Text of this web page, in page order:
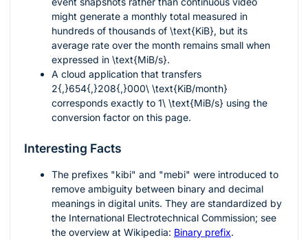
might generate a monthly total measured in
hundreds of thousands of \text{KiB}, but its
average rate over the month remains small when
expressed in \text{MiB/s}.
A cloud application that transfers
2{,}654{,}208{,}000\ \text{KiB/month}
corresponds exactly to 1\ \text{MiB/s} using the
conversion factor on this page.
Interesting Facts
The prefixes "kibi" and "mebi" were introduced to
remove ambiguity between binary and decimal
meanings in digital units. They are standardized by
the International Electrotechnical Commission; see
the overview at Wikipedia: Binary prefix.